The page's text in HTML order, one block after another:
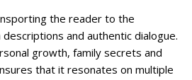
the reader to the
and authentic dialogue.
growth, family secrets and
that it resonates on multiple